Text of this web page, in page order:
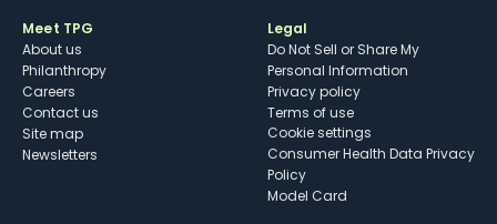
Meet TPG
About us
Philanthropy
Careers
Contact us
Site map
Newsletters
Legal
Do Not Sell or Share My
Personal Information
Privacy policy
Terms of use
cookie settings
Consumer Health Data Privacy
Policy
Model Card